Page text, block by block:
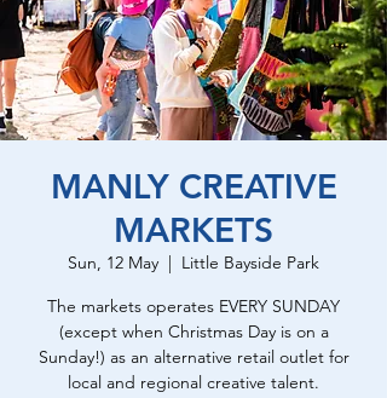
MANLY CREATIVE
MARKETS
Sun, 12 May
  |
Little Bayside Park
The markets operates EVERY SUNDAY
(except when Christmas Day is on a
Sunday!) as an alternative retail outlet for
local and regional creative talent.